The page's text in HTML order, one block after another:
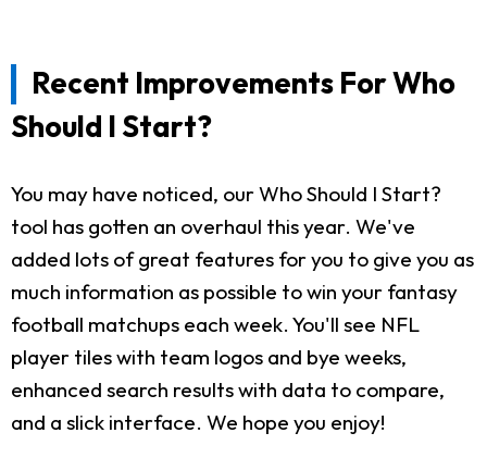
Recent Improvements For Who
Should I Start?
You may have noticed, our Who Should I Start?
tool has gotten an overhaul this year. We've
added lots of great features for you to give you as
much information as possible to win your fantasy
football matchups each week. You'll see NFL
player tiles with team logos and bye weeks,
enhanced search results with data to compare,
and a slick interface. We hope you enjoy!